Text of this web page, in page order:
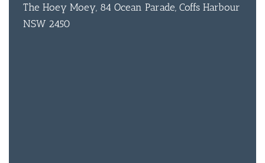
The Hoey Moey, 84 Ocean Parade, Coffs Harbour
NSW 2450